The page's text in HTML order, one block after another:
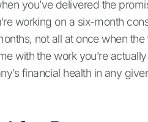
you’ve delivered the
working on a six-month
not all at once when
with the work you’re
financial health in any